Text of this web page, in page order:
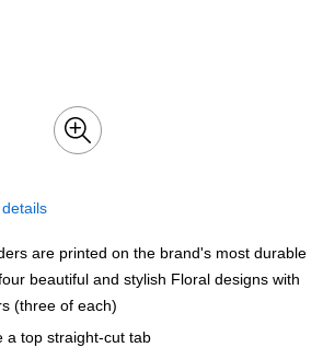
are printed on the brand's most durable
beautiful and stylish Floral designs with
(three of each)
a top straight-cut tab